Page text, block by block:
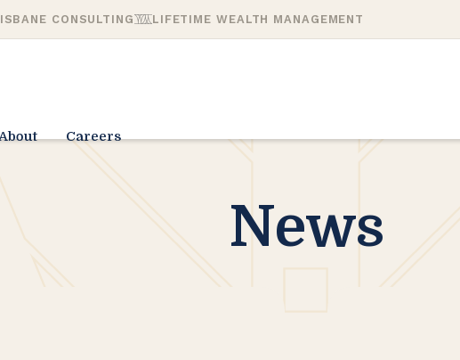
CONSULTING LIFETIME WEALTH MANAGEMENT
Careers
News